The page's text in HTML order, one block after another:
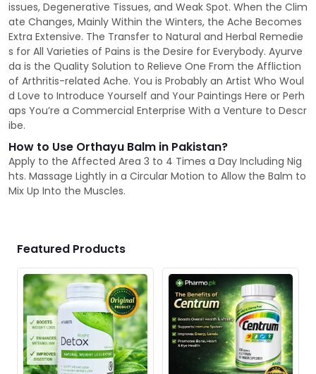
issues, Degenerative Tissues, and Weak Spot. When the Clim
ate Changes, Mainly Within the Winters, the Ache Becomes
Extra Extensive. The Transfer to Natural and Herbal Remedie
s for All Varieties of Pains is the Desire for Everybody. Ayurve
da is the Quality Solution to Relieve One From the Affliction
of Arthritis-related Ache. You is Probably an Artist Who Woul
d Love to Introduce Yourself and Your Paintings Here or Perh
aps You’re a Commercial Enterprise With a Venture to Descr
ibe.
How to Use Orthayu Balm in Pakistan?
Apply to the Affected Area 3 to 4 Times a Day Including Nig
hts. Massage Lightly in a Circular Motion to Allow the Balm to
Mix Up Into the Muscles.
Featured Products